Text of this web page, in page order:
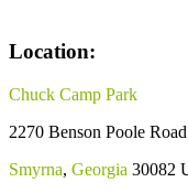
Location:
Chuck Camp Park
2270 Benson Poole Road
Smyrna, Georgia 30082